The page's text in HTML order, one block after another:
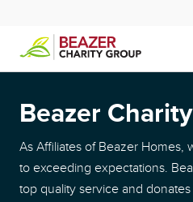
Beazer
As Affiliates of Beazer Homes,
to exceeding expectations.
top quality service and